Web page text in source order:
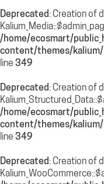
Deprecated: Creation of
/home/ecosmart/
content/themes/kalium/
line 349
Deprecated: Creation of
/home/ecosmart/
content/themes/kalium/
line 349
Deprecated: Creation of